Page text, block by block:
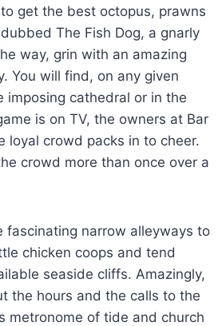
get the best octopus, prawns
The Fish Dog, a gnarly
way, grin with an amazing
You will find, on any given
imposing cathedral or in the
is on TV, the owners at Bar
loyal crowd packs in to cheer.
crowd more than once over a
fascinating narrow alleyways to
chicken coops and tend
seaside cliffs. Amazingly,
the hours and the calls to the
metronome of tide and church